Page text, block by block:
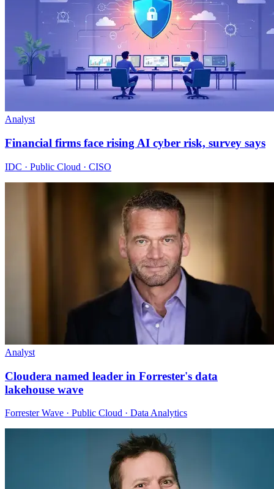
Analyst
Financial firms face rising AI cyber risk, survey says
IDC · Public Cloud · CISO
Analyst
Cloudera named leader in Forrester's data
lakehouse wave
Forrester Wave · Public Cloud · Data Analytics